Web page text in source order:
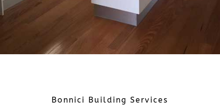
Bonnici Building Services